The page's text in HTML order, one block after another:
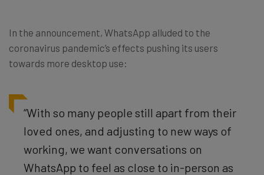
In the announcement, WhatsApp alluded to the
coronavirus pandemic’s effects pushing its users
towards more desktop use:
“With so many people still apart from their
loved ones, and adjusting to new ways of
working, we want conversations on
WhatsApp to feel as close to in-person as